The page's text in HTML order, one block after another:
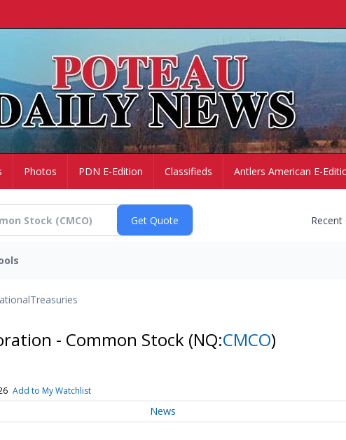
Photos PDN E-Edition Classifieds Antlers American E-
Treasuries
- Common Stock (NQ:CMCO)
Add to My Watchlist
News